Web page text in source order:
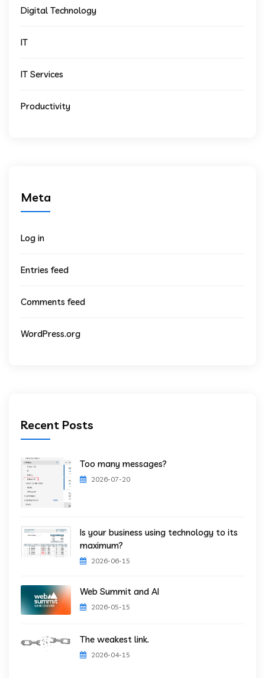
Digital Technology
IT
IT Services
Productivity
Meta
Log in
Entries feed
Comments feed
WordPress.org
Recent Posts
Too many messages?
2026-07-20
Is your business using technology to its
maximum?
2026-06-15
Web Summit and AI
2026-05-15
The weakest link.
2026-04-15